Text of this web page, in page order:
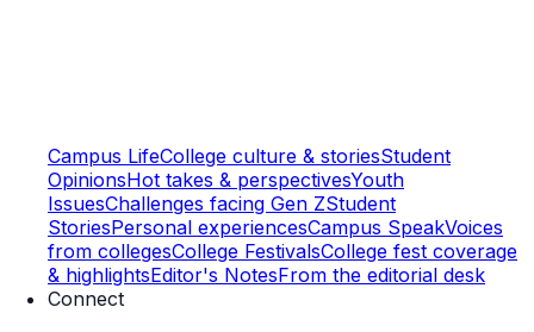
Campus LifeCollege culture & storiesStudent
OpinionsHot takes & perspectivesYouth
IssuesChallenges facing Gen ZStudent
StoriesPersonal experiencesCampus SpeakVoices
from collegesCollege FestivalsCollege fest coverage
& highlightsEditor's NotesFrom the editorial desk
Connect